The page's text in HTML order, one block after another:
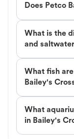
Does Petco
What is the
and
What fish
Bailey's
What
in Bailey's